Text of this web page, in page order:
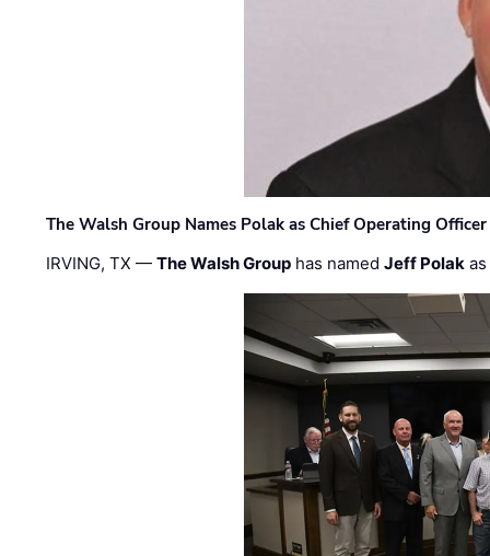
The Walsh Group Names Polak as Chief Operating
IRVING, TX —The Walsh Group has namedJeff Polak